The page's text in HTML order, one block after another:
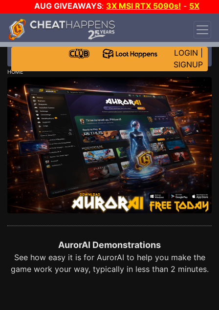
AUG GIVEAWAYS: 3X MSI RTX 5090s! - 5X
$1000 STEAM WALLET!
DAY!
WANT EVEN MORE CH?
LOGIN
SIGNUP
HOME
AurorAI Demonstrations
See how easy it is for AurorAI to help you make the
game work your way, typically in less than 2 minutes.